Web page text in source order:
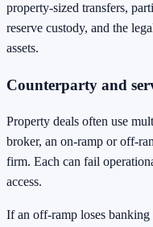
property-sized transfers,
reserve custody, and the
assets.
Counterparty and
Property deals often use
broker, an on-ramp or off-
firm. Each can fail
access.
If an off-ramp loses